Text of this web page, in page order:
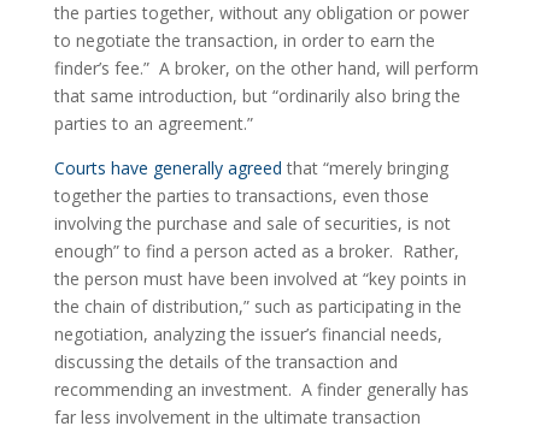
the parties together, without any obligation or power
to negotiate the transaction, in order to earn the
finder’s fee.”  A broker, on the other hand, will perform
that same introduction, but “ordinarily also bring the
parties to an agreement.”
Courts have generally agreed that “merely bringing
together the parties to transactions, even those
involving the purchase and sale of securities, is not
enough” to find a person acted as a broker.  Rather,
the person must have been involved at “key points in
the chain of distribution,” such as participating in the
negotiation, analyzing the issuer’s financial needs,
discussing the details of the transaction and
recommending an investment.  A finder generally has
far less involvement in the ultimate transaction